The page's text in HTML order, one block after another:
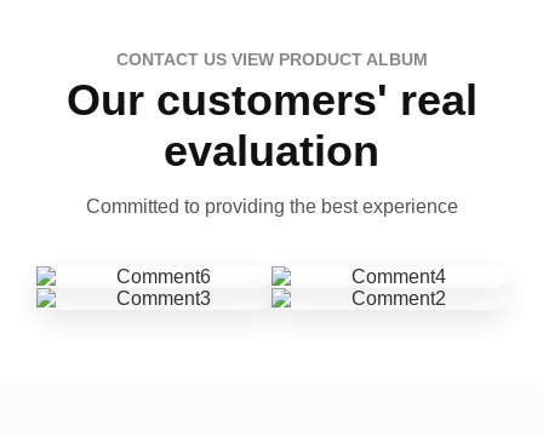
CONTACT US VIEW PRODUCT ALBUM
Our customers' real
evaluation
Committed to providing the best experience